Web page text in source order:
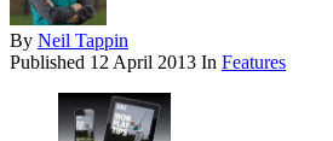
By Neil Tappin
Published 12 April 2013 In Features